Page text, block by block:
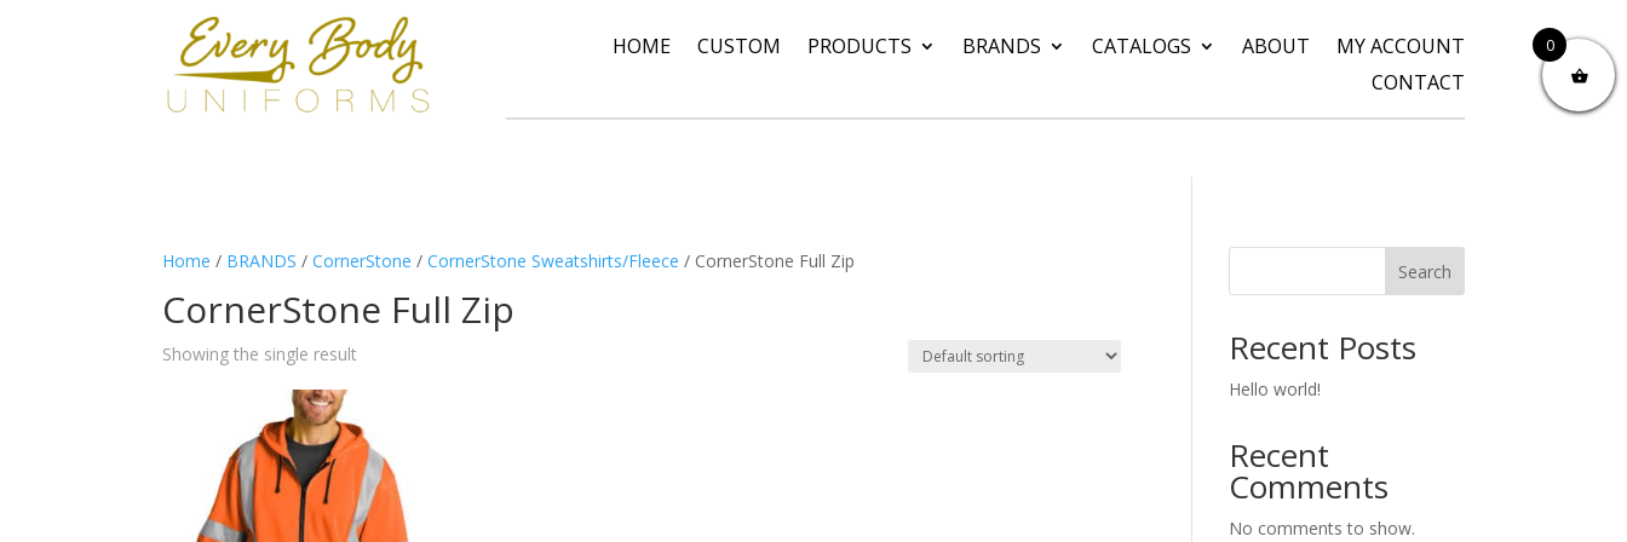
HOME CUSTOM PRODUCTS BRANDS CATALOGS ABOUT
MY ACCOUNT
CONTACT
Home / BRANDS /CornerStone /CornerStone Sweatshirts/Fleece / CornerStone Full Zip
CornerStone Full Zip
Showing the single result
Search
Recent Posts
Hello world!
Recent
Comments
No comments to show.
0